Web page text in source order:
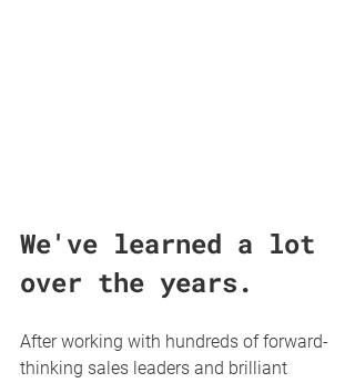
We've learned a lot
over the years.
After working with hundreds of forward-
thinking sales leaders and brilliant